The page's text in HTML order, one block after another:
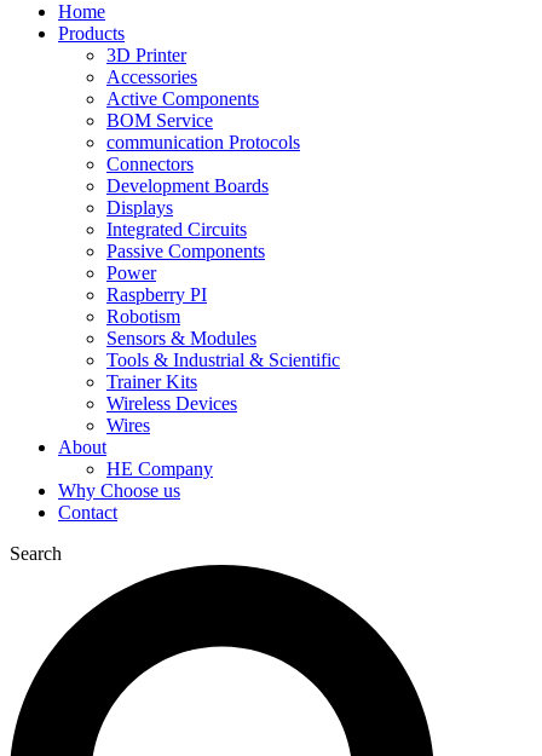
Home
Products
3D Printer
Accessories
Active Components
BOM Service
communication Protocols
Connectors
Development Boards
Displays
Integrated Circuits
Passive Components
Power
Raspberry PI
Robotism
Sensors & Modules
Tools & Industrial & Scientific
Trainer Kits
Wireless Devices
Wires
About
HE Company
Why Choose us
Contact
Search